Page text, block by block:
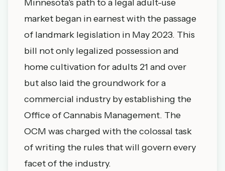
Minnesota's path to a legal adult-use
market began in earnest with the passage
of landmark legislation in May 2023. This
bill not only legalized possession and
home cultivation for adults 21 and over
but also laid the groundwork for a
commercial industry by establishing the
Office of Cannabis Management. The
OCM was charged with the colossal task
of writing the rules that will govern every
facet of the industry.